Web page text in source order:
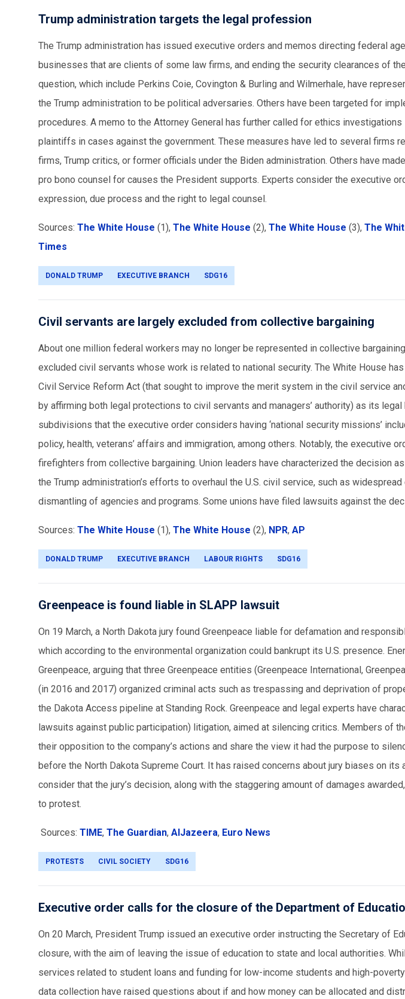
Trump administration targets the legal profession
The Trump administration has issued executive orders and memos directing federal
businesses that are clients of some law firms, and ending the security clearances of
question, which include Perkins Coie, Covington & Burling and Wilmerhale, have
the Trump administration to be political adversaries. Others have been targeted for
procedures. A memo to the Attorney General has further called for ethics
plaintiffs in cases against the government. These measures have led to several firms
firms, Trump critics, or former officials under the Biden administration. Others have
pro bono counsel for causes the President supports. Experts consider the executive
expression, due process and the right to legal counsel.
Sources: The White House (1), The White House (2), The White House (3), The
Times
DONALD TRUMP EXECUTIVE BRANCH SDG16
Civil servants are largely excluded from collective bargaining
About one million federal workers may no longer be represented in collective
excluded civil servants whose work is related to national security. The White House
Civil Service Reform Act (that sought to improve the merit system in the civil service
by affirming both legal protections to civil servants and managers’ authority) as its
subdivisions that the executive order considers having ‘national security missions’
policy, health, veterans’ affairs and immigration, among others. Notably, the executive
firefighters from collective bargaining. Union leaders have characterized the decision
the Trump administration’s efforts to overhaul the U.S. civil service, such as
dismantling of agencies and programs. Some unions have filed lawsuits against the
Sources: The White House (1), The White House (2), NPR, AP
DONALD TRUMP EXECUTIVE BRANCH LABOUR RIGHTS SDG16
Greenpeace is found liable in SLAPP lawsuit
On 19 March, a North Dakota jury found Greenpeace liable for defamation and
which according to the environmental organization could bankrupt its U.S. presence.
Greenpeace, arguing that three Greenpeace entities (Greenpeace International,
(in 2016 and 2017) organized criminal acts such as trespassing and deprivation of
the Dakota Access pipeline at Standing Rock. Greenpeace and legal experts have
lawsuits against public participation) litigation, aimed at silencing critics. Members of
their opposition to the company’s actions and share the view it had the purpose to
before the North Dakota Supreme Court. It has raised concerns about jury biases on its
consider that the jury’s decision, along with the staggering amount of damages
to protest.
Sources: TIME, The Guardian, AlJazeera, Euro News
PROTESTS CIVIL SOCIETY SDG16
Executive order calls for the closure of the Department of
On 20 March, President Trump issued an executive order instructing the Secretary of
closure, with the aim of leaving the issue of education to state and local authorities.
services related to student loans and funding for low-income students and high-
data collection have raised questions about if and how money can be allocated and